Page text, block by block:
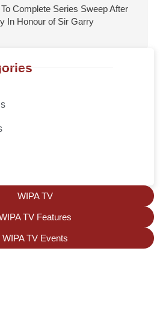
Complete Series Sweep After
In Honour of Sir Garry
WIPA TV
TV Features
WIPA TV Events